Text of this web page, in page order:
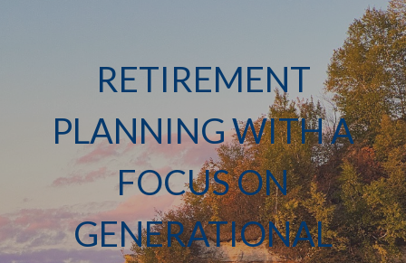
RETIREMENT
PLANNING WITH A
FOCUS ON
GENERATIONAL